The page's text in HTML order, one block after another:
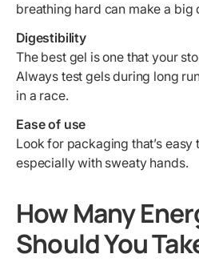
breathing hard can make a big
Digestibility
The best gel is one that your
Always test gels during long
in a race.
Ease of use
Look for packaging that’s
especially with sweaty hands.
How Many
Should You